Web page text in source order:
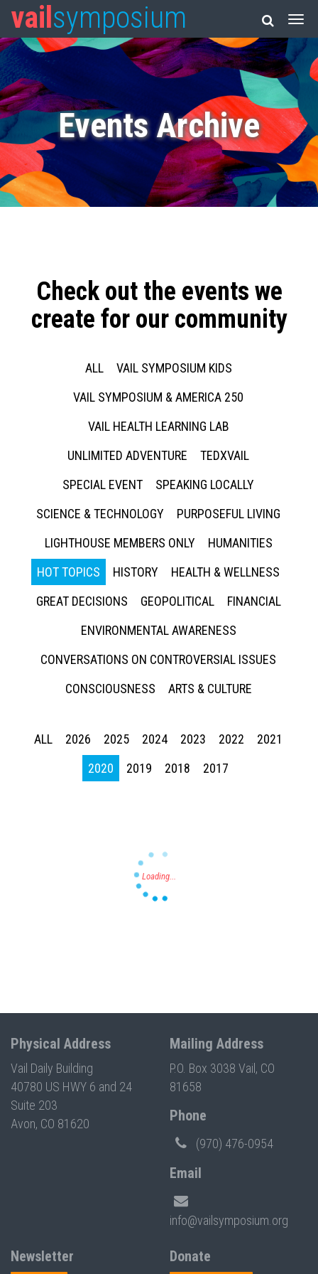
vail symposium
Events Archive
Check out the events we
create for our community
ALL
VAIL SYMPOSIUM KIDS
VAIL SYMPOSIUM & AMERICA 250
VAIL HEALTH LEARNING LAB
UNLIMITED ADVENTURE
TEDXVAIL
SPECIAL EVENT
SPEAKING LOCALLY
SCIENCE & TECHNOLOGY
PURPOSEFUL LIVING
LIGHTHOUSE MEMBERS ONLY
HUMANITIES
HOT TOPICS
HISTORY
HEALTH & WELLNESS
GREAT DECISIONS
GEOPOLITICAL
FINANCIAL
ENVIRONMENTAL AWARENESS
CONVERSATIONS ON CONTROVERSIAL ISSUES
CONSCIOUSNESS
ARTS & CULTURE
ALL 2026 2025 2024 2023 2022
2021
2020
2019 2018 2017
Physical Address
Vail Daily Building
40780 US HWY 6 and 24
Suite 203
Avon, CO 81620
Mailing Address
P.O. Box 3038 Vail, CO
81658
Phone
(970) 476-0954
Email
info@vailsymposium.org
Newsletter Donate
Press enter to begin your search